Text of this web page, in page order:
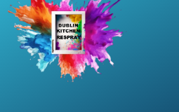
Skip
content